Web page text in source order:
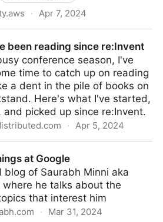
· Apr 7, 2024
been reading since re:Invent
conference season, I've
time to catch up on reading
a dent in the pile of books on
Here's what I've started,
and picked up since re:Invent.
· Apr 5, 2024
at Google
blog of Saurabh Minni aka
where he talks about the
that interest him
· Mar 31, 2024